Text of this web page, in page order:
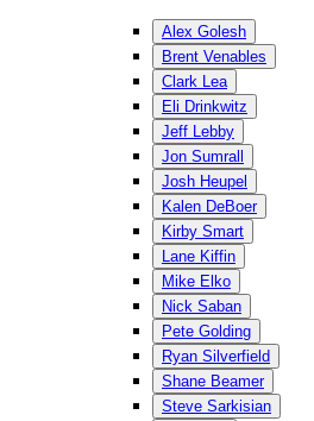
Alex Golesh
Brent Venables
Clark Lea
Eli Drinkwitz
Jeff Lebby
Jon Sumrall
Josh Heupel
Kalen DeBoer
Kirby Smart
Lane Kiffin
Mike Elko
Nick Saban
Pete Golding
Ryan Silverfield
Shane Beamer
Steve Sarkisian